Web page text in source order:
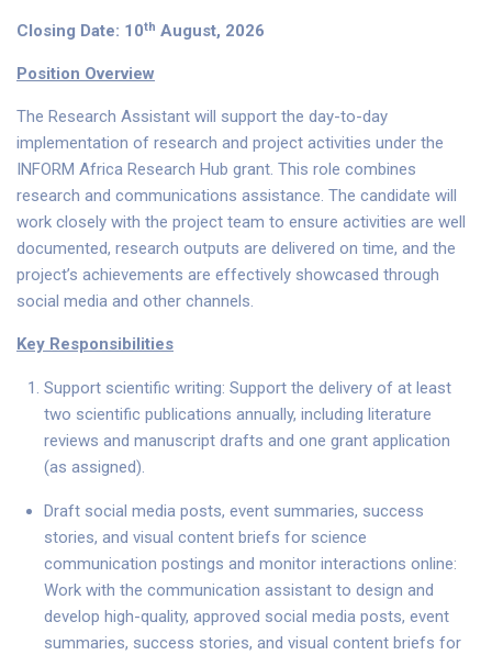
Closing Date: 10th August, 2026
Position Overview
The Research Assistant will support the day-to-day
implementation of research and project activities under the
INFORM Africa Research Hub grant. This role combines
research and communications assistance. The candidate will
work closely with the project team to ensure activities are well
documented, research outputs are delivered on time, and the
project’s achievements are effectively showcased through
social media and other channels.
Key Responsibilities
Support scientific writing: Support the delivery of at least
two scientific publications annually, including literature
reviews and manuscript drafts and one grant application
(as assigned).
Draft social media posts, event summaries, success
stories, and visual content briefs for science
communication postings and monitor interactions online:
Work with the communication assistant to design and
develop high-quality, approved social media posts, event
summaries, success stories, and visual content briefs for